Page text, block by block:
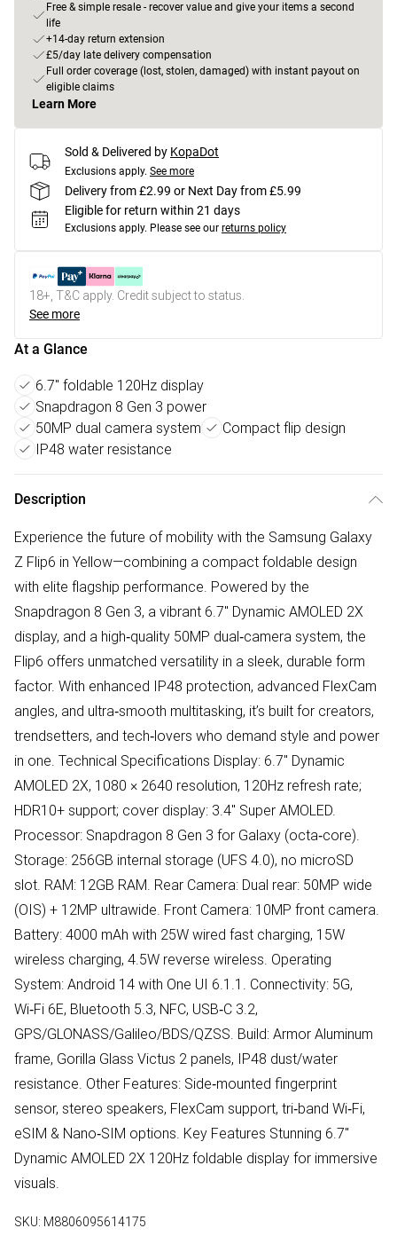
Free & simple resale - recover value and give your items a second
life
+14-day return extension
£5/day late delivery compensation
Full order coverage (lost, stolen, damaged) with instant payout on
eligible claims
Learn More
Sold & Delivered by KopaDot
Exclusions apply. See more
Delivery from £2.99 or Next Day from £5.99
Eligible for return within 21 days
Exclusions apply. Please see our returns policy
18+, T&C apply. Credit subject to status.
See more
At a Glance
6.7" foldable 120Hz display
Snapdragon 8 Gen 3 power
50MP dual camera system
Compact flip design
IP48 water resistance
Description
Experience the future of mobility with the Samsung Galaxy
Z Flip6 in Yellow—combining a compact foldable design
with elite flagship performance. Powered by the
Snapdragon 8 Gen 3, a vibrant 6.7" Dynamic AMOLED 2X
display, and a high‑quality 50MP dual‑camera system, the
Flip6 offers unmatched versatility in a sleek, durable form
factor. With enhanced IP48 protection, advanced FlexCam
angles, and ultra‑smooth multitasking, it’s built for creators,
trendsetters, and tech‑lovers who demand style and power
in one. Technical Specifications Display: 6.7" Dynamic
AMOLED 2X, 1080 × 2640 resolution, 120Hz refresh rate;
HDR10+ support; cover display: 3.4" Super AMOLED.
Processor: Snapdragon 8 Gen 3 for Galaxy (octa‑core).
Storage: 256GB internal storage (UFS 4.0), no microSD
slot. RAM: 12GB RAM. Rear Camera: Dual rear: 50MP wide
(OIS) + 12MP ultrawide. Front Camera: 10MP front camera.
Battery: 4000 mAh with 25W wired fast charging, 15W
wireless charging, 4.5W reverse wireless. Operating
System: Android 14 with One UI 6.1.1. Connectivity: 5G,
Wi‑Fi 6E, Bluetooth 5.3, NFC, USB‑C 3.2,
GPS/GLONASS/Galileo/BDS/QZSS. Build: Armor Aluminum
frame, Gorilla Glass Victus 2 panels, IP48 dust/water
resistance. Other Features: Side‑mounted fingerprint
sensor, stereo speakers, FlexCam support, tri‑band Wi‑Fi,
eSIM & Nano‑SIM options. Key Features Stunning 6.7"
Dynamic AMOLED 2X 120Hz foldable display for immersive
visuals.
SKU: M8806095614175